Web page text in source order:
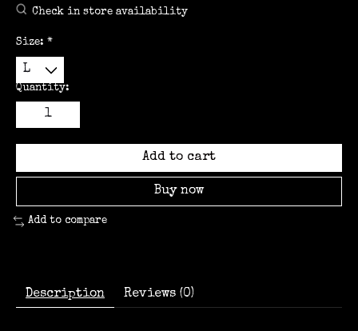
Check in store availability
Size: *
Quantity:
Add to cart
Buy now
Add to compare
Description Reviews (0)